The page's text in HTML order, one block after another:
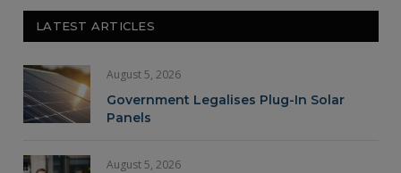
LATEST ARTICLES
August 5, 2026
Government Legalises Plug-In Solar
Panels
August 5, 2026